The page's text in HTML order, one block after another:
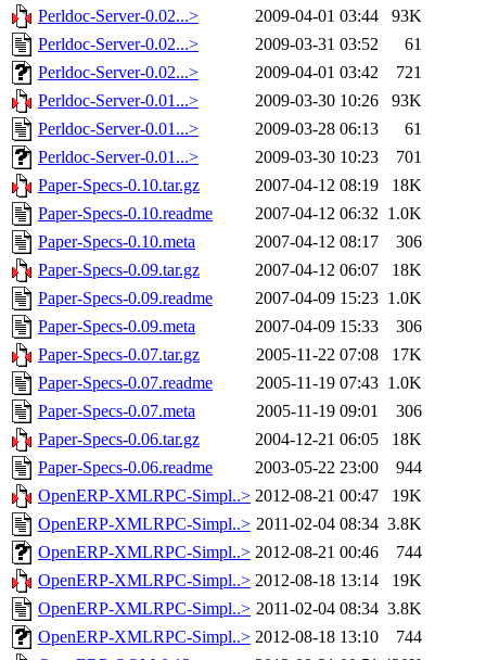
Perldoc-Server-0.02...>
2009-04-01 03:44
93K
Perldoc-Server-0.02...>
2009-03-31 03:52
61
Perldoc-Server-0.02...>
2009-04-01 03:42
721
Perldoc-Server-0.01...>
2009-03-30 10:26
93K
Perldoc-Server-0.01...>
2009-03-28 06:13
61
Perldoc-Server-0.01...>
2009-03-30 10:23
701
Paper-Specs-0.10.tar.gz
2007-04-12 08:19
18K
Paper-Specs-0.10.readme
2007-04-12 06:32 1.0K
Paper-Specs-0.10.meta
2007-04-12 08:17
306
Paper-Specs-0.09.tar.gz
2007-04-12 06:07
18K
Paper-Specs-0.09.readme
2007-04-09 15:23 1.0K
Paper-Specs-0.09.meta
2007-04-09 15:33
306
Paper-Specs-0.07.tar.gz
2005-11-22 07:08
17K
Paper-Specs-0.07.readme
2005-11-19 07:43 1.0K
Paper-Specs-0.07.meta
2005-11-19 09:01
306
Paper-Specs-0.06.tar.gz
2004-12-21 06:05
18K
Paper-Specs-0.06.readme
2003-05-22 23:00
944
OpenERP-XMLRPC-Simpl..> 2012-08-21 00:47
19K
OpenERP-XMLRPC-Simpl..> 2011-02-04 08:34 3.8K
OpenERP-XMLRPC-Simpl..> 2012-08-21 00:46
744
OpenERP-XMLRPC-Simpl..> 2012-08-18 13:14
19K
OpenERP-XMLRPC-Simpl..> 2011-02-04 08:34 3.8K
OpenERP-XMLRPC-Simpl..> 2012-08-18 13:10
744